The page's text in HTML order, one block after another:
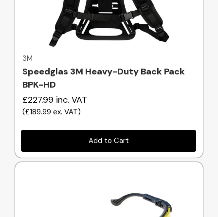
Quick view
3M
Speedglas 3M Heavy-Duty Back Pack
BPK-HD
£227.99 inc. VAT
(£189.99 ex. VAT)
Add to Cart